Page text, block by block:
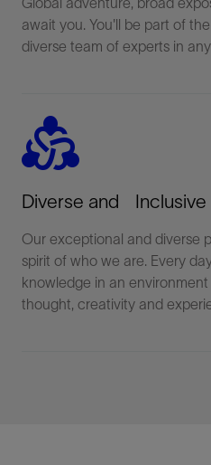
await you. You'll be part of
diverse team of experts in
diversity_2
Diverse and Inclusive
Our exceptional and diverse
spirit of who we are. Every
knowledge in an
thought, creativity and